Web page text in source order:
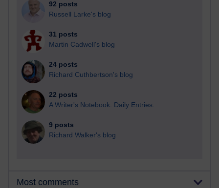
92 posts
Russell Larke's blog
31 posts
Martin Cadwell's blog
24 posts
Richard Cuthbertson's blog
22 posts
A Writer's Notebook: Daily Entries.
9 posts
Richard Walker's blog
Most comments